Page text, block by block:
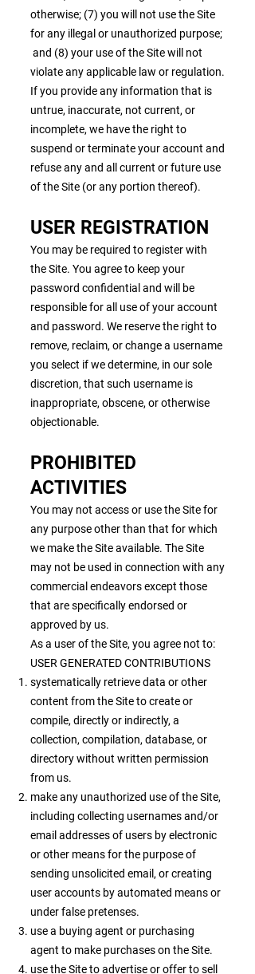
otherwise; (7) you will not use the Site
for any illegal or unauthorized purpose;
and (8) your use of the Site will not
violate any applicable law or regulation.
If you provide any information that is
untrue, inaccurate, not current, or
incomplete, we have the right to
suspend or terminate your account and
refuse any and all current or future use
of the Site (or any portion thereof).
USER REGISTRATION
You may be required to register with
the Site. You agree to keep your
password confidential and will be
responsible for all use of your account
and password. We reserve the right to
remove, reclaim, or change a username
you select if we determine, in our sole
discretion, that such username is
inappropriate, obscene, or otherwise
objectionable.
PROHIBITED
ACTIVITIES
You may not access or use the Site for
any purpose other than that for which
we make the Site available. The Site
may not be used in connection with any
commercial endeavors except those
that are specifically endorsed or
approved by us.
As a user of the Site, you agree not to:
USER GENERATED CONTRIBUTIONS
systematically retrieve data or other
content from the Site to create or
compile, directly or indirectly, a
collection, compilation, database, or
directory without written permission
from us.
make any unauthorized use of the Site,
including collecting usernames and/or
email addresses of users by electronic
or other means for the purpose of
sending unsolicited email, or creating
user accounts by automated means or
under false pretenses.
use a buying agent or purchasing
agent to make purchases on the Site.
use the Site to advertise or offer to sell